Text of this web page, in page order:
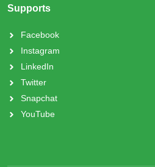
Supports
Facebook
Instagram
LinkedIn
Twitter
Snapchat
YouTube